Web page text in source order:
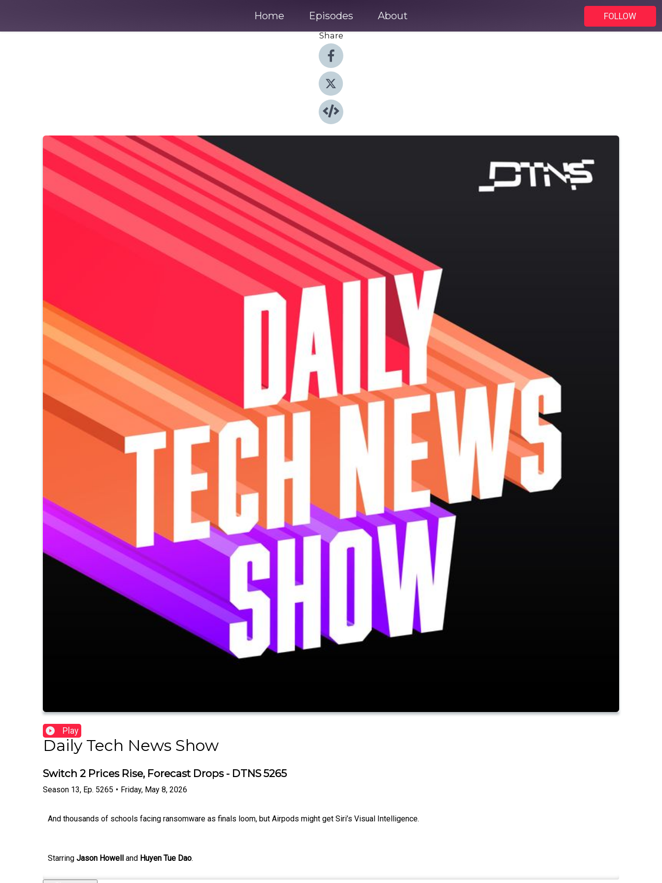
Home Episodes About
FOLLOW
Share
Play
Daily Tech News Show
Switch 2 Prices Rise, Forecast Drops - DTNS 5265
Season 13, Ep. 5265 • Friday, May 8, 2026
And thousands of schools facing ransomware as finals loom, but Airpods might get Siri’s Visual Intelligence.
Starring Jason Howell and Huyen Tue Dao.